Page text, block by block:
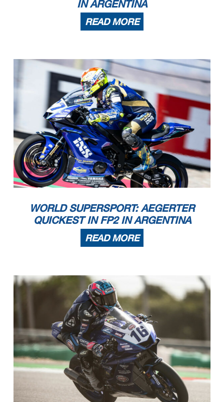
First Line: Championship Standings - Second Line: Ranking Progression
/or transmitted in whole or in part by any manner of electronic, mechanical, photocopying, recording, broadcasting or otherwise
now known or herein afer developed without the previous express consent by the copyright owner, except for reproduction in daily press and regular printed publications on sale to
60 days of the event related to those data/results and always provided that copyright symbol appears together as follows below
IN ARGENTINA
READ MORE
WORLD SUPERSPORT: AEGERTER
QUICKEST IN FP2 IN ARGENTINA
READ MORE